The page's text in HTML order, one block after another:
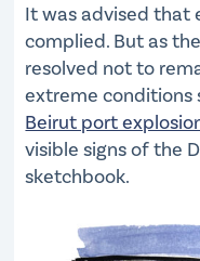
It was advised that
complied. But as
resolved not to
extreme conditions
Beirut port
visible signs of the
sketchbook.